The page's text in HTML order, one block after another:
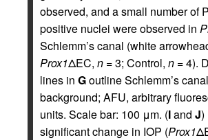
observed, and a small number of
positive nuclei were observed in
Schlemm’s canal (white
Prox1ΔEC, n = 3; Control, n = 4).
lines in Goutline Schlemm’s
background; AFU, arbitrary
units. Scale bar: 100 μm. (Iand J)
significant change in IOP (Prox1